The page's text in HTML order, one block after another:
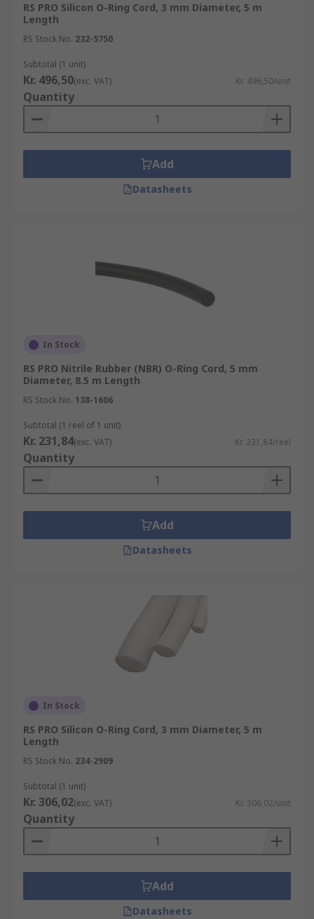
RS PRO Silicon O-Ring Cord, 3 mm Diameter, 5 m
Length
RS Stock No. 232-5750
Subtotal (1 unit)
Kr. 496,50(exc. VAT) Kr. 496,50/unit
Quantity
Add
Datasheets
In Stock
RS PRO Nitrile Rubber (NBR) O-Ring Cord, 5 mm
Diameter, 8.5 m Length
RS Stock No. 138-1606
Subtotal (1 reel of 1 unit)
Kr. 231,84(exc. VAT) Kr. 231,84/reel
Quantity
Add
Datasheets
In Stock
RS PRO Silicon O-Ring Cord, 3 mm Diameter, 5 m
Length
RS Stock No. 234-2909
Subtotal (1 unit)
Kr. 306,02(exc. VAT) Kr. 306,02/unit
Quantity
Add
Datasheets